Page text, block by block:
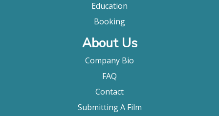
Education
Booking
About Us
Company Bio
FAQ
Contact
Submitting A Film